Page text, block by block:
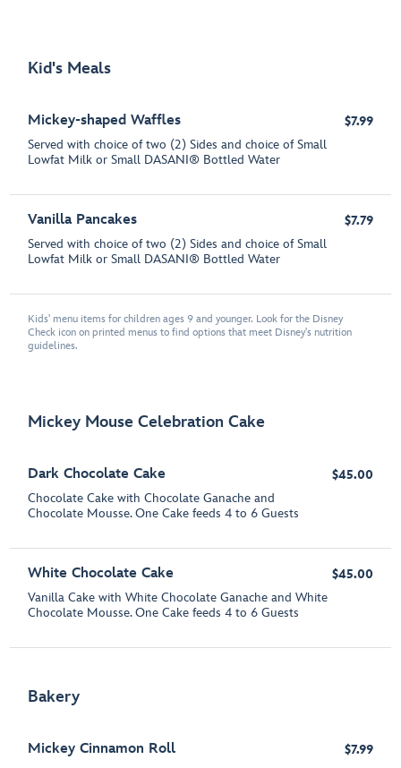
Kid's Meals
Mickey-shaped Waffles
Served with choice of two (2) Sides and choice of Small
Lowfat Milk or Small DASANI® Bottled Water
$7.99
Vanilla Pancakes
Served with choice of two (2) Sides and choice of Small
Lowfat Milk or Small DASANI® Bottled Water
$7.79
Kids' menu items for children ages 9 and younger. Look for the Disney
Check icon on printed menus to find options that meet Disney's nutrition
guidelines.
Mickey Mouse Celebration Cake
Dark Chocolate Cake
Chocolate Cake with Chocolate Ganache and
Chocolate Mousse. One Cake feeds 4 to 6 Guests
$45.00
White Chocolate Cake
Vanilla Cake with White Chocolate Ganache and White
Chocolate Mousse. One Cake feeds 4 to 6 Guests
$45.00
Bakery
Mickey Cinnamon Roll $7.99